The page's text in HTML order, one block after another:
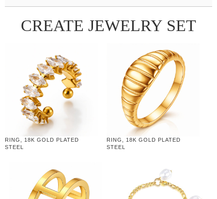
CREATE JEWELRY SET
RING, 18K GOLD PLATED
STEEL
RING, 18K GOLD PLATED
STEEL